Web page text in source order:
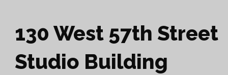
130 West 57th Street
Studio Building